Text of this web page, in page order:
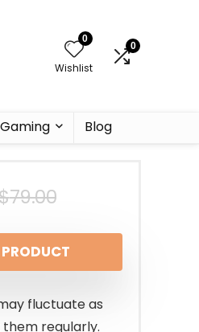
0
Wishlist
0
Blog
79.00Original
price
was:
$79.00.
Current
price
is:
$59.99.
fluctuate as
regularly.